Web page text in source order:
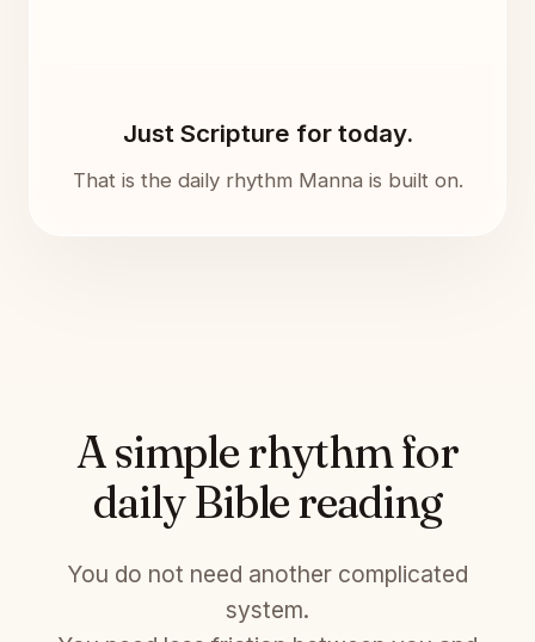
Just Scripture for today.
That is the daily rhythm Manna is built on.
A simple rhythm for
daily Bible reading
You do not need another complicated
system.